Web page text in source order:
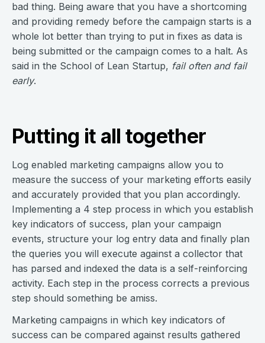
bad thing. Being aware that you have a shortcoming
and providing remedy before the campaign starts is a
whole lot better than trying to put in fixes as data is
being submitted or the campaign comes to a halt. As
said in the School of Lean Startup, fail often and fail
early.
Putting it all together
Log enabled marketing campaigns allow you to
measure the success of your marketing efforts easily
and accurately provided that you plan accordingly.
Implementing a 4 step process in which you establish
key indicators of success, plan your campaign
events, structure your log entry data and finally plan
the queries you will execute against a collector that
has parsed and indexed the data is a self-reinforcing
activity. Each step in the process corrects a previous
step should something be amiss.
Marketing campaigns in which key indicators of
success can be compared against results gathered